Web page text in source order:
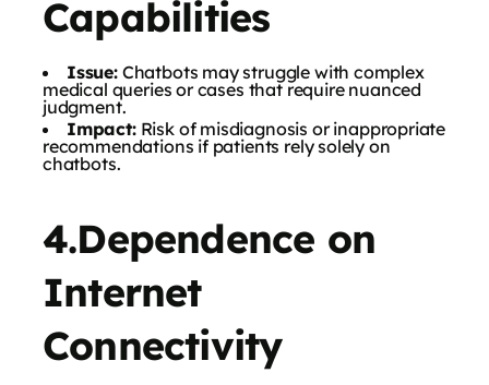
Capabilities
Issue:Chatbots may struggle with complex
medical queries or cases that require nuanced
judgment.
Impact:Risk of misdiagnosis or inappropriate
recommendations if patients rely solely on
chatbots.
4.Dependence on
Internet
Connectivity